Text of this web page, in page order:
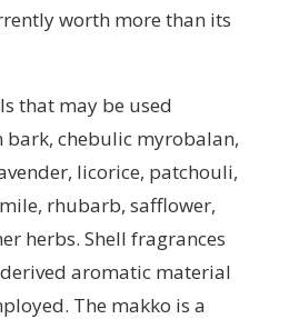
worth more than its
that may be used
bark, chebulic myrobalan,
licorice, patchouli,
rhubarb, safflower,
herbs. Shell fragrances
aromatic material
The makko is a